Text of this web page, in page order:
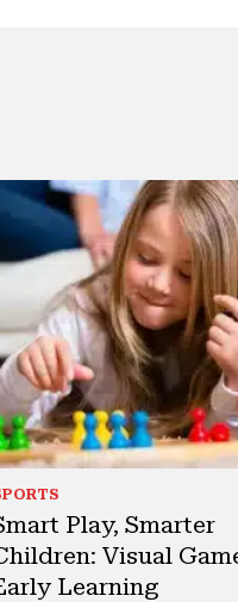
Play, Smarter
Visual
Learning